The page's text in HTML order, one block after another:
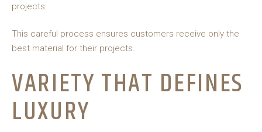
projects.
This careful process ensures customers receive only the
best material for their projects.
VARIETY THAT DEFINES
LUXURY